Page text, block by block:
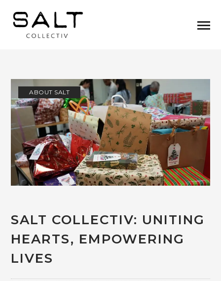
ABOUT SALT
SALT COLLECTIV: UNITING
HEARTS, EMPOWERING
LIVES